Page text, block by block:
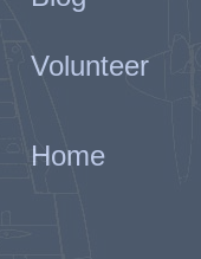
Volunteer
Home